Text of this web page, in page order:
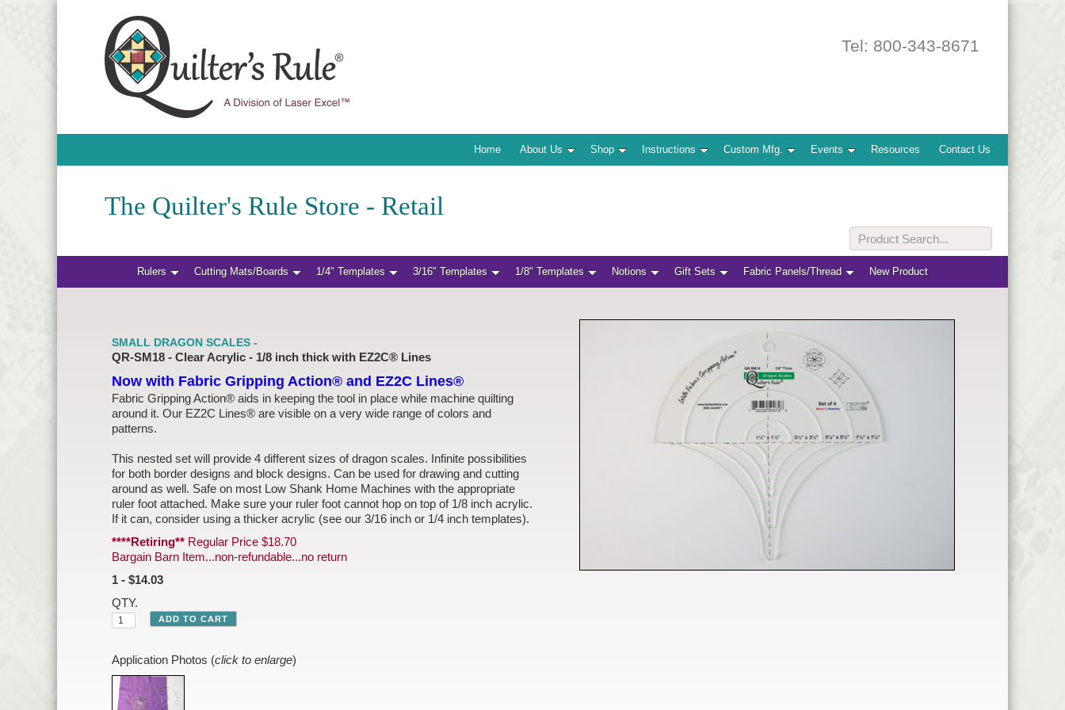
Tel: 800-343-8671
Home About Us Shop Instructions Custom Mfg. Events Resources Contact Us
The Quilter's Rule Store - Retail
Rulers Cutting Mats/Boards 1/4" Templates 3/16" Templates 1/8" Templates Notions Gift Sets Fabric Panels/Thread New Product
SMALL DRAGON SCALES -
QR-SM18 - Clear Acrylic - 1/8 inch thick with EZ2C® Lines
Now with Fabric Gripping Action® and EZ2C Lines®
Fabric Gripping Action® aids in keeping the tool in place while machine quilting
around it. Our EZ2C Lines® are visible on a very wide range of colors and
patterns.
This nested set will provide 4 different sizes of dragon scales. Infinite possibilities
for both border designs and block designs. Can be used for drawing and cutting
around as well. Safe on most Low Shank Home Machines with the appropriate
ruler foot attached. Make sure your ruler foot cannot hop on top of 1/8 inch acrylic.
If it can, consider using a thicker acrylic (see our 3/16 inch or 1/4 inch templates).
****Retiring** Regular Price $18.70
Bargain Barn Item...non-refundable...no return
1 - $14.03
QTY.
Application Photos (click to enlarge)